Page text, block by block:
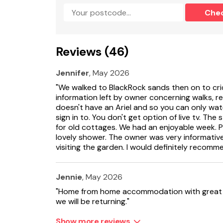
Shops, pubs and restaurants 1.2 miles.
Note: 4 steps to rear seating area.
Note: This property accepts a maximum of 4
No smoking.
Please note: This property can only accept
1st and September 1st.
Reviews (46)
Jennifer, May 2026
"We walked to BlackRock sands then on to
information left by owner concerning walks,
doesn't have an Ariel and so you can only
sign in to. You don't get option of live tv.
for old cottages. We had an enjoyable week.
lovely shower. The owner was very
visiting the garden. I would definitely
Jennie, May 2026
"Home from home accommodation with
we will be returning."